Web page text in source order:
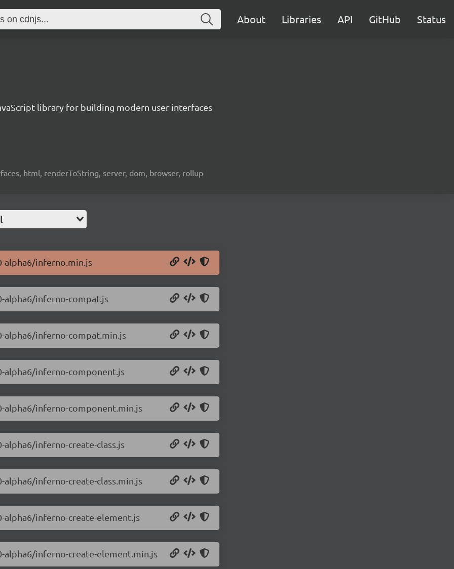
About Libraries API GitHub Status
library for building modern user interfaces
html, renderToString, server, dom, browser, rollup
inferno.min.js
inferno-compat.js
inferno-compat.min.js
inferno-component.js
inferno-component.min.js
inferno-create-class.js
inferno-create-class.min.js
inferno-create-element.js
inferno-create-element.min.js